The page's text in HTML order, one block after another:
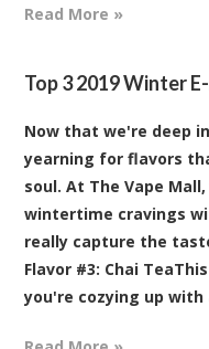
Read More »
Top 3 2019 Winter
Now that we're deep
yearning for flavors
soul. At The Vape
wintertime cravings
really capture the
Flavor #3: Chai
you're cozying up with